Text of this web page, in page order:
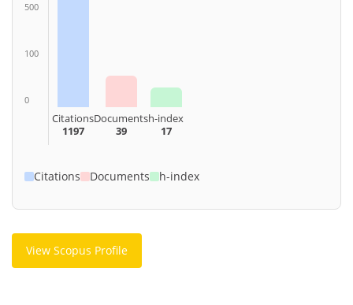
500
100
0
Citations
1197
Documents
39
h-index
17
Citations Documents h-index
View Scopus Profile